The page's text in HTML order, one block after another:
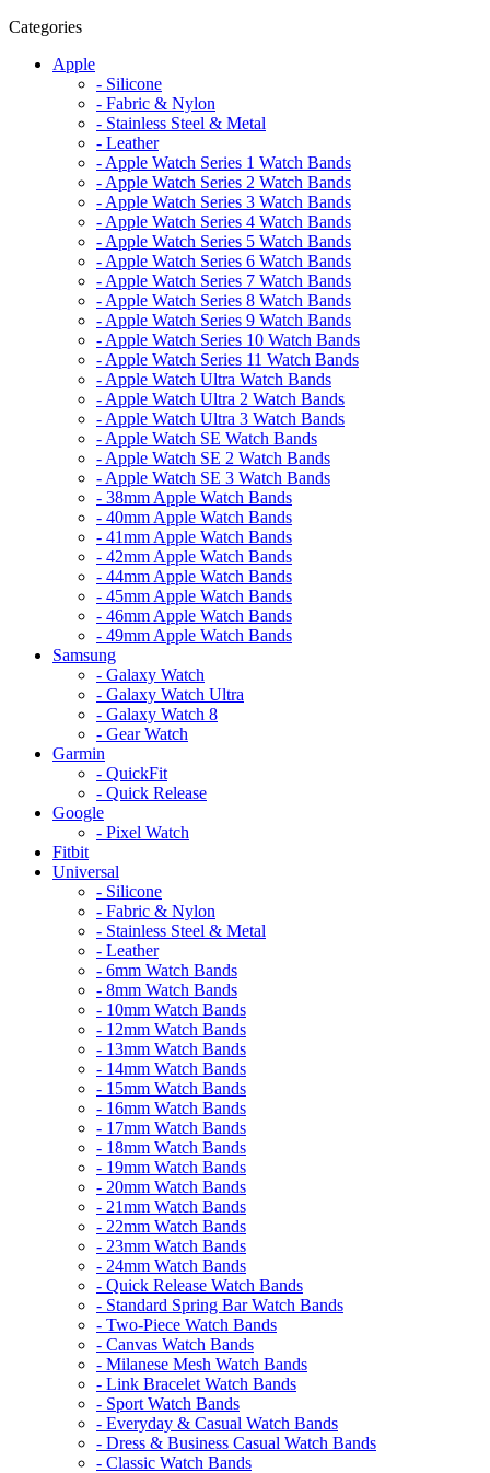
Categories
Apple
- Silicone
- Fabric & Nylon
- Stainless Steel & Metal
- Leather
- Apple Watch Series 1 Watch Bands
- Apple Watch Series 2 Watch Bands
- Apple Watch Series 3 Watch Bands
- Apple Watch Series 4 Watch Bands
- Apple Watch Series 5 Watch Bands
- Apple Watch Series 6 Watch Bands
- Apple Watch Series 7 Watch Bands
- Apple Watch Series 8 Watch Bands
- Apple Watch Series 9 Watch Bands
- Apple Watch Series 10 Watch Bands
- Apple Watch Series 11 Watch Bands
- Apple Watch Ultra Watch Bands
- Apple Watch Ultra 2 Watch Bands
- Apple Watch Ultra 3 Watch Bands
- Apple Watch SE Watch Bands
- Apple Watch SE 2 Watch Bands
- Apple Watch SE 3 Watch Bands
- 38mm Apple Watch Bands
- 40mm Apple Watch Bands
- 41mm Apple Watch Bands
- 42mm Apple Watch Bands
- 44mm Apple Watch Bands
- 45mm Apple Watch Bands
- 46mm Apple Watch Bands
- 49mm Apple Watch Bands
Samsung
- Galaxy Watch
- Galaxy Watch Ultra
- Galaxy Watch 8
- Gear Watch
Garmin
- QuickFit
- Quick Release
Google
- Pixel Watch
Fitbit
Universal
- Silicone
- Fabric & Nylon
- Stainless Steel & Metal
- Leather
- 6mm Watch Bands
- 8mm Watch Bands
- 10mm Watch Bands
- 12mm Watch Bands
- 13mm Watch Bands
- 14mm Watch Bands
- 15mm Watch Bands
- 16mm Watch Bands
- 17mm Watch Bands
- 18mm Watch Bands
- 19mm Watch Bands
- 20mm Watch Bands
- 21mm Watch Bands
- 22mm Watch Bands
- 23mm Watch Bands
- 24mm Watch Bands
- Quick Release Watch Bands
- Standard Spring Bar Watch Bands
- Two-Piece Watch Bands
- Canvas Watch Bands
- Milanese Mesh Watch Bands
- Link Bracelet Watch Bands
- Sport Watch Bands
- Everyday & Casual Watch Bands
- Dress & Business Casual Watch Bands
- Classic Watch Bands